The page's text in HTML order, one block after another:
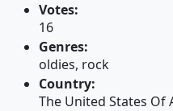
Votes:
16
Genres:
oldies, rock
Country:
The United States Of